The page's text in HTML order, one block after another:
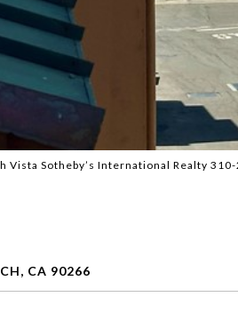
Vista Sotheby’s International Realty
CA 90266